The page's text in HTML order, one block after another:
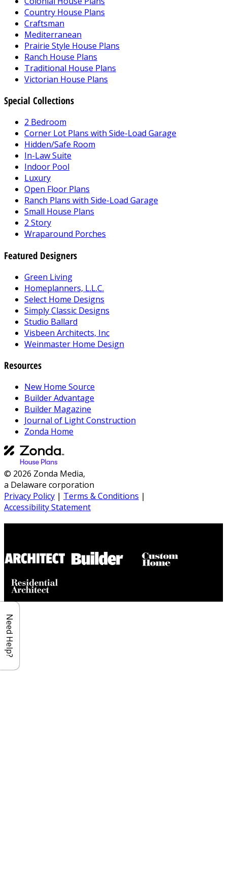
Country House Plans
Craftsman
Mediterranean
Prairie Style House Plans
Ranch House Plans
Traditional House Plans
Victorian House Plans
Special Collections
2 Bedroom
Corner Lot Plans with Side-Load Garage
Hidden/Safe Room
In-Law Suite
Indoor Pool
Luxury
Open Floor Plans
Ranch Plans with Side-Load Garage
Small House Plans
2 Story
Wraparound Porches
Featured Designers
Green Living
Homeplanners, L.L.C.
Select Home Designs
Simply Classic Designs
Studio Ballard
Visbeen Architects, Inc
Weinmaster Home Design
Resources
New Home Source
Builder Advantage
Builder Magazine
Journal of Light Construction
Zonda Home
© 2026 Zonda Media,
a Delaware corporation
Privacy Policy | Terms & Conditions |
Accessibility Statement
Need Help?